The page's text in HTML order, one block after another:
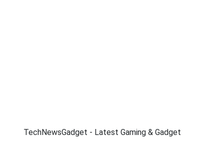
TechNewsGadget - Latest Gaming & Gadget